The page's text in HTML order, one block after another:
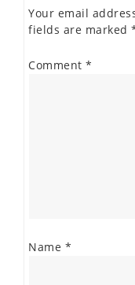
Your email
fields are marked
Comment *
Name *